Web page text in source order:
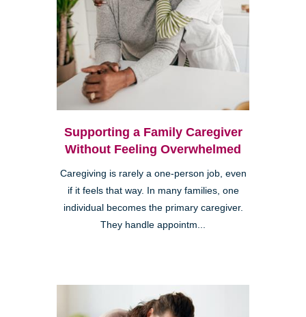
Supporting a Family Caregiver
Without Feeling Overwhelmed
Caregiving is rarely a one-person job, even
if it feels that way. In many families, one
individual becomes the primary caregiver.
They handle appointm...